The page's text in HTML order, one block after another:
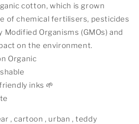
cotton, which is grown
of chemical fertilisers, pesticides
Modified Organisms (GMOs) and
on the environment.
Organic
inks 🌱
, cartoon , urban , teddy